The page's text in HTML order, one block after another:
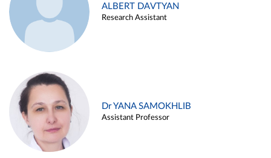
ALBERT DAVTYAN
Research Assistant
Dr YANA SAMOKHLIB
Assistant Professor